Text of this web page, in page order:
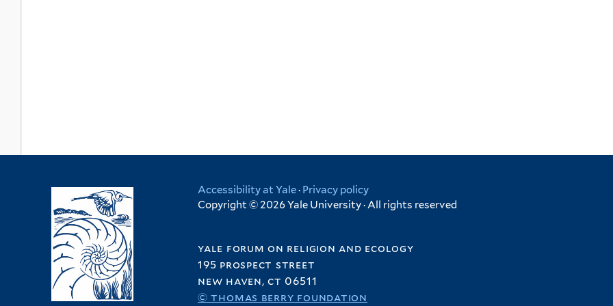
Accessibility at Yale· Privacy policy
Copyright © 2026 Yale University · All rights reserved
yale forum on religion and ecology
195 prospect street
new haven, ct 06511
© thomas berry foundation